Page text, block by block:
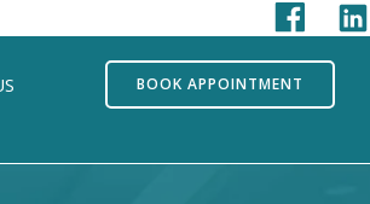
BOOK APPOINTMENT